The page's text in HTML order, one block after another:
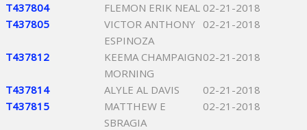
T437804 FLEMON ERIK NEAL 02-21-2018
T437805
VICTOR ANTHONY
ESPINOZA
02-21-2018
T437812
KEEMA CHAMPAIGN
MORNING
02-21-2018
T437814 ALYLE AL DAVIS
02-21-2018
T437815
MATTHEW E
SBRAGIA
02-21-2018